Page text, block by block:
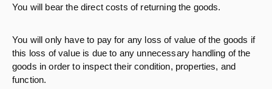
You will bear the direct costs of returning the goods.
You will only have to pay for any loss of value of the goods if
this loss of value is due to any unnecessary handling of the
goods in order to inspect their condition, properties, and
function.